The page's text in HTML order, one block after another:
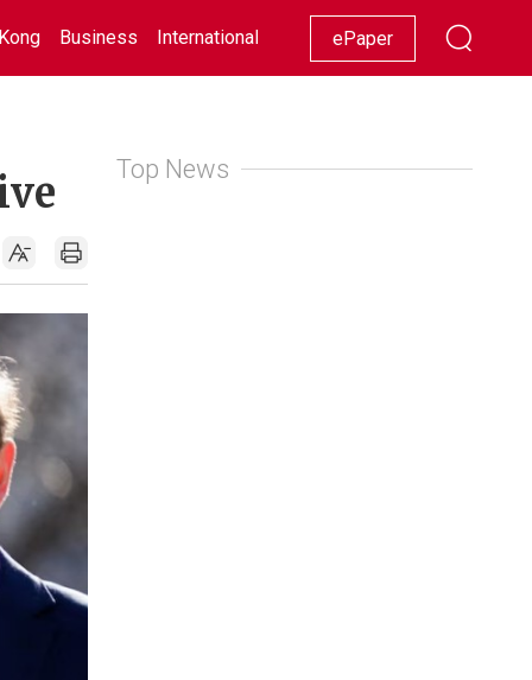
Business International Racing Lifestyle Showbiz
ePaper
Top News